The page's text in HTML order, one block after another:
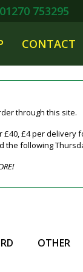
753295
CONTACT
through this site.
£40, £4 per
the following
OTHER